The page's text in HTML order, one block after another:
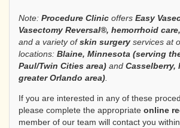
Note: Procedure Clinic offers Easy
Vasectomy Reversal®, hemorrhoid
and a variety ofskin surgery services at
locations: Blaine, Minnesota (serving
Paul/Twin Cities area) and Casselberry,
greater Orlando area)
If you are interested in any of these
please complete the appropriate online
member of our team will contact you